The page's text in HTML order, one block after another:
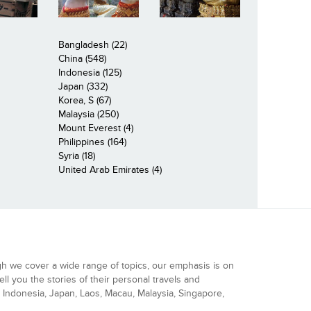
Bangladesh (22)
China (548)
Indonesia (125)
Japan (332)
Korea, S (67)
Malaysia (250)
Mount Everest (4)
Philippines (164)
Syria (18)
United Arab Emirates (4)
we cover a wide range of topics, our emphasis is on
you the stories of their personal travels and
Japan, Laos, Macau, Malaysia, Singapore,